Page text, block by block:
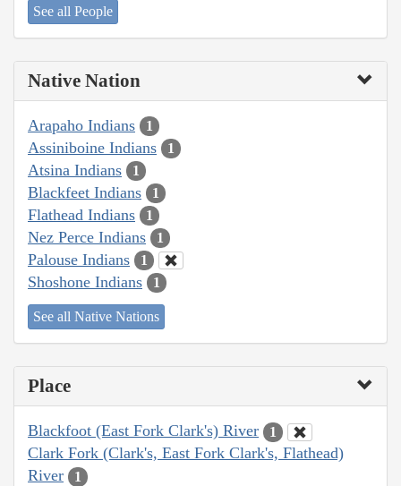
See all People
Native Nation
Arapaho Indians 1
Assiniboine Indians 1
Atsina Indians 1
Blackfeet Indians 1
Flathead Indians 1
Nez Perce Indians 1
Palouse Indians 1
Shoshone Indians 1
See all Native Nations
Place
Blackfoot (East Fork Clark's) River 1
Clark Fork (Clark's, East Fork Clark's, Flathead)
River
1